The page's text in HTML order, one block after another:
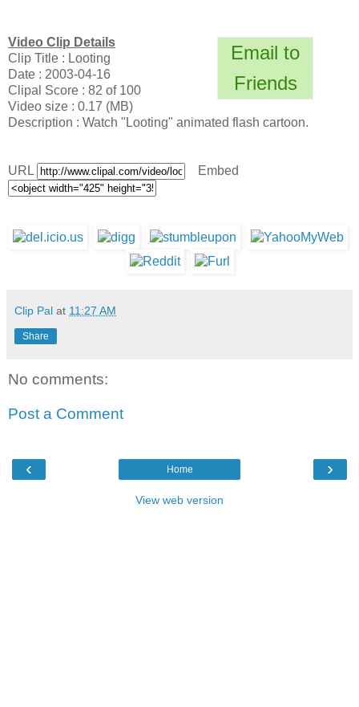
Email to
Friends
Video Clip Details
Clip Title : Looting
Date : 2003-04-16
Clipal Score : 82 of 100
Video size : 0.17 (MB)
Description : Watch "Looting" animated flash cartoon.
URL Embed
Clip Pal at 11:27 AM
Share
No comments:
Post a Comment
‹ ›
Home
View web version